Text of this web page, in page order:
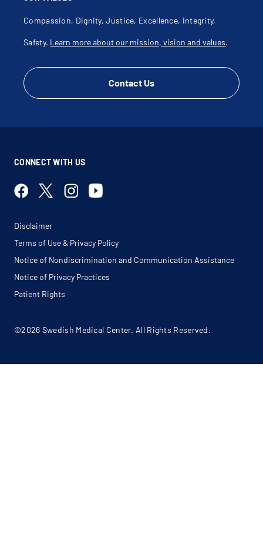
Compassion, Dignity, Justice, Excellence, Integrity,
Safety. Learn more about our mission, vision and values.
Contact Us
CONNECT WITH US
Disclaimer
Terms of Use & Privacy Policy
Notice of Nondiscrimination and Communication Assistance
Notice of Privacy Practices
Patient Rights
©2026 Swedish Medical Center. All Rights Reserved.